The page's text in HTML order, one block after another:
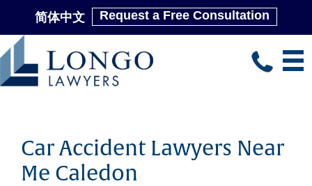
简体中文 Request a Free Consultation
Skip
to
Car Accident Lawyers Near
Me Caledon